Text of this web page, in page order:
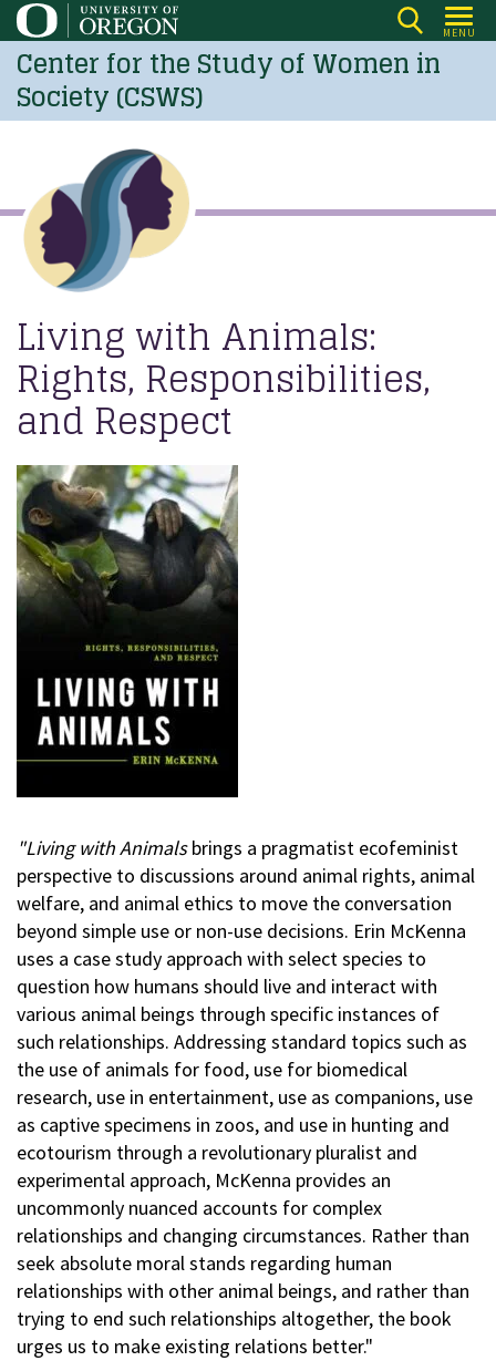
Skip
to
main
content
MENU
Center for the Study of Women in
Society (CSWS)
Living with Animals:
Rights, Responsibilities,
and Respect
"Living with Animalsbrings a pragmatist ecofeminist
perspective to discussions around animal rights, animal
welfare, and animal ethics to move the conversation
beyond simple use or non-use decisions. Erin McKenna
uses a case study approach with select species to
question how humans should live and interact with
various animal beings through specific instances of
such relationships. Addressing standard topics such as
the use of animals for food, use for biomedical
research, use in entertainment, use as companions, use
as captive specimens in zoos, and use in hunting and
ecotourism through a revolutionary pluralist and
experimental approach, McKenna provides an
uncommonly nuanced accounts for complex
relationships and changing circumstances. Rather than
seek absolute moral stands regarding human
relationships with other animal beings, and rather than
trying to end such relationships altogether, the book
urges us to make existing relations better."